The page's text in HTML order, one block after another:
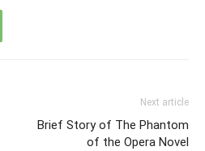
Next article
Brief Story of The Phantom
of the Opera Novel